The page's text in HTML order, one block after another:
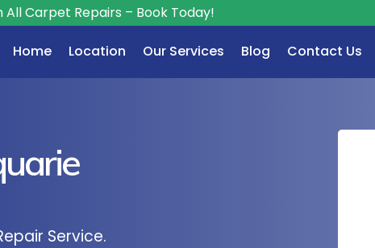
– Book Today!
Home Location Our Services Blog Contact Us
Service.